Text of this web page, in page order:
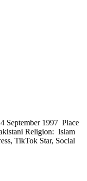
September 1997 Place
Religion: Islam
TikTok Star, Social